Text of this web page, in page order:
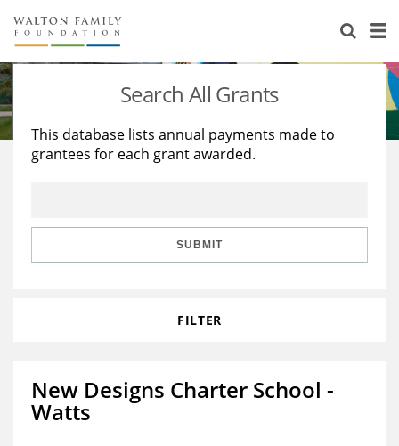
About Us
Staff
Reports & Financials
Stories
Education
Learning
Search All Grants
This database lists annual payments made to
grantees for each grant awarded.
SUBMIT
FILTER
New Designs Charter School -
Watts